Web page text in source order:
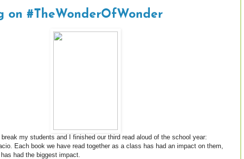
on #TheWonderOfWonder
my students and I finished our third read aloud of the school year:
Each book we have read together as a class has had an impact on them,
had the biggest impact.